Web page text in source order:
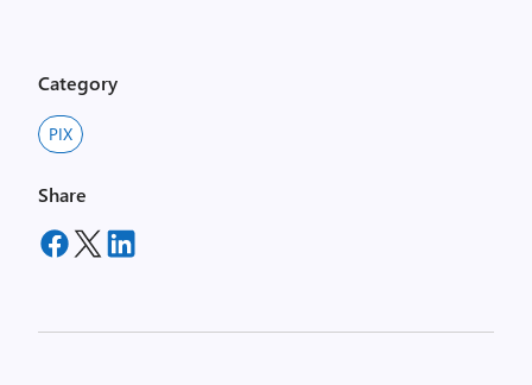
Category
PIX
Share